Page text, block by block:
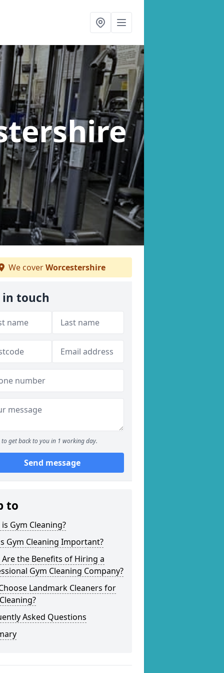
We coverWorcestershire
in touch
to get back to you in 1 working day.
Send message
to
Gym Cleaning?
Gym Cleaning Important?
the Benefits of Hiring a
Gym Cleaning Company?
Landmark Cleaners for
Asked Questions